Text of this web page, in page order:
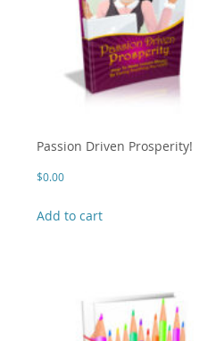
Passion Driven Prosperity!
$0.00
Add to cart